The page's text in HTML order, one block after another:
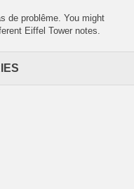
de problême. You might
Eiffel Tower notes.